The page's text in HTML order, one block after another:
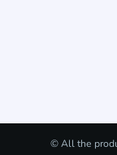
© All the